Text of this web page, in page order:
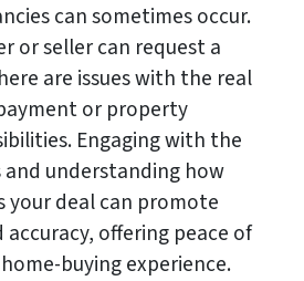
can sometimes occur.
or seller can request a
are issues with the real
or property
Engaging with the
and understanding how
your deal can promote
offering peace of
buying experience.